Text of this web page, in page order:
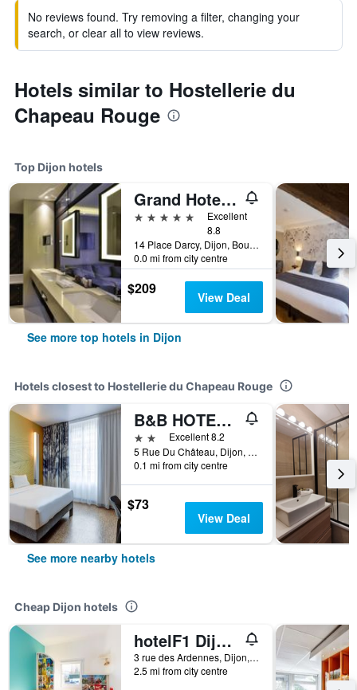
No reviews found. Try removing a filter, changing your
search, or clear all to view reviews.
Hotels similar to Hostellerie du
Chapeau Rouge
Top Dijon hotels
Grand Hotel La Cloche Dijon - MGallery Collection
5 stars
Excellent
8.8
14 Place Darcy, Dijon, Bourgogne, France
0.0 mi from city centre
$209 View Deal
See more top hotels in Dijon
Hotels closest to Hostellerie du Chapeau Rouge
B&B HOTEL Dijon Centre
2 stars Excellent 8.2
5 Rue Du Château, Dijon, Bourgogne, France
0.1 mi from city centre
$73
View Deal
See more nearby hotels
Cheap Dijon hotels
hotelF1 Dijon nord
3 rue des Ardennes, Dijon, Bourgogne, France
2.5 mi from city centre